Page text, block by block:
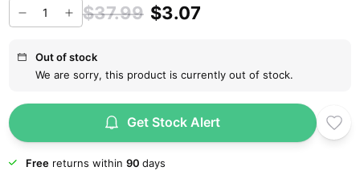
$37.99 $3.07
Out of stock
We are sorry, this product is currently out of stock.
Get Stock Alert
Freereturns within 90 days